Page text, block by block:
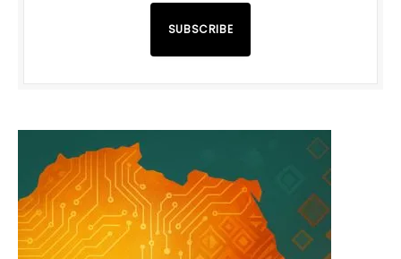
SUBSCRIBE